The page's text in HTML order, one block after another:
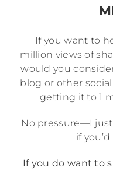
If you want to
million views of
would you
blog or other
getting it to 1
No pressure—I
if
If you do want to